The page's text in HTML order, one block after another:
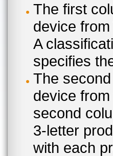
The first
device
A
specifies
The
device
second
3-letter
with each